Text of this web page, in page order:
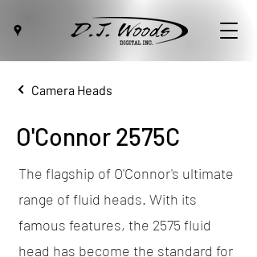
Camera Heads
O'Connor 2575C
The flagship of O'Connor's ultimate
range of fluid heads. With its
famous features, the 2575 fluid
head has become the standard for